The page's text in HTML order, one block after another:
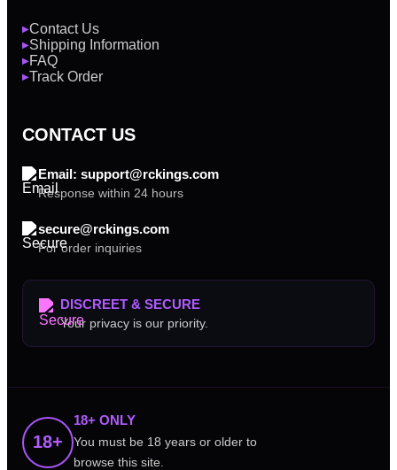
▶Contact Us
▶Shipping Information
▶FAQ
▶Track Order
CONTACT US
Email: support@rckings.com
Response within 24 hours
secure@rckings.com
For order inquiries
DISCREET & SECURE
Your privacy is our priority.
18+
18+ ONLY
You must be 18 years or older to
browse this site.